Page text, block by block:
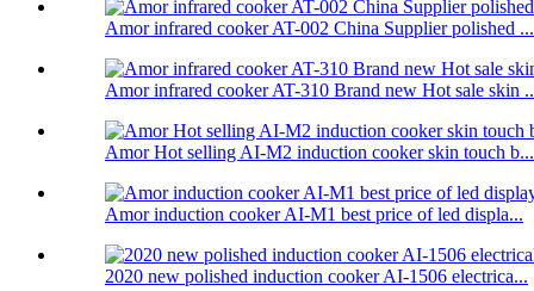
Amor infrared cooker AT-002 China Supplier polished ...
Amor infrared cooker AT-310 Brand new Hot sale skin
Amor Hot selling AI-M2 induction cooker skin touch b...
Amor induction cooker AI-M1 best price of led displa...
2020 new polished induction cooker AI-1506 electrica...